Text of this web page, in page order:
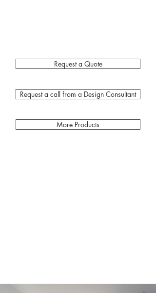
Request a Quote
Request a call from a Design Consultant
More Products